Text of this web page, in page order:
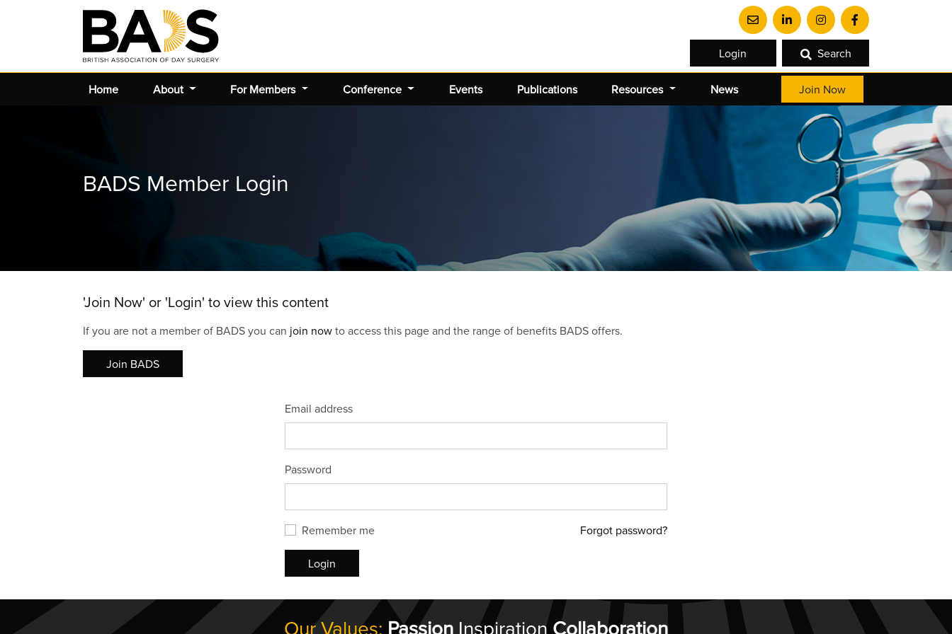
Login Search
Home About For Members Conference Events Publications Resources News Join Now
BADS Member Login
'Join Now' or 'Login' to view this content
If you are not a member of BADS you can join nowto access this page and the range of benefits BADS offers.
Join BADS
Email address
Password
Remember me Forgot password?
Login
Our Values: Passion Inspiration Collaboration